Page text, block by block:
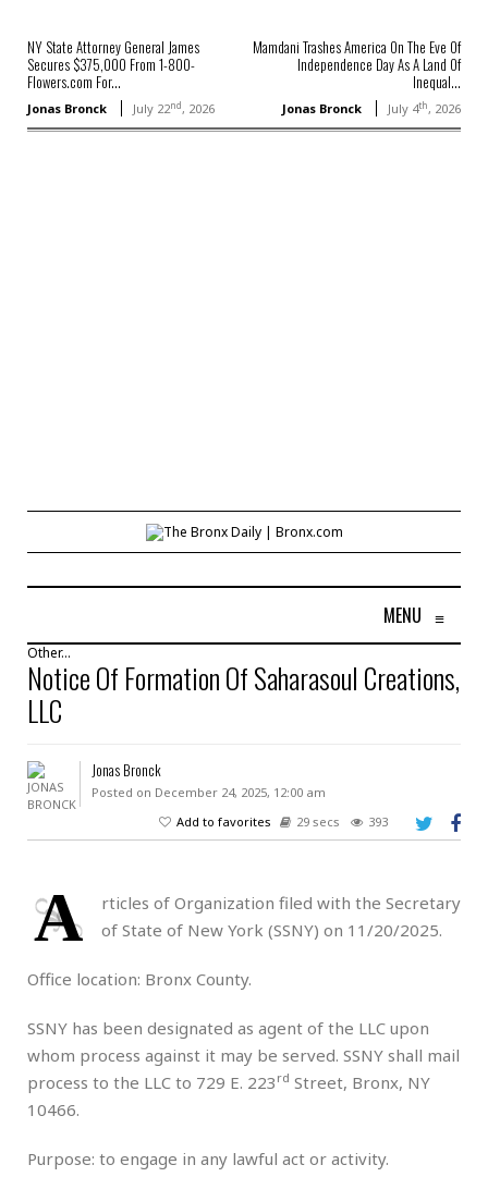
NY State Attorney General James
Secures $375,000 From 1-800-
Flowers.com For...
Jonas Bronck July 22nd, 2026
Mamdani Trashes America On The Eve Of
Independence Day As A Land Of
Inequal...
Jonas Bronck July 4th, 2026
MENU ≡
Other...
Notice Of Formation Of Saharasoul Creations,
LLC
Jonas Bronck
Posted on December 24, 2025, 12:00 am
Add to favorites
29 secs 393
A
rticles of Organization filed with the Secretary
of State of New York (SSNY) on 11/20/2025.
Office location: Bronx County.
SSNY has been designated as agent of the LLC upon
whom process against it may be served. SSNY shall mail
process to the LLC to 729 E. 223 rd Street, Bronx, NY
10466.
Purpose: to engage in any lawful act or activity.